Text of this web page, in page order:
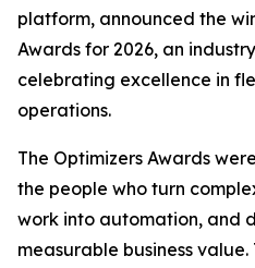
platform, announced the
Awards for 2026, an
celebrating excellence in
operations.
The Optimizers Awards
the people who turn
work into automation, and
measurable business